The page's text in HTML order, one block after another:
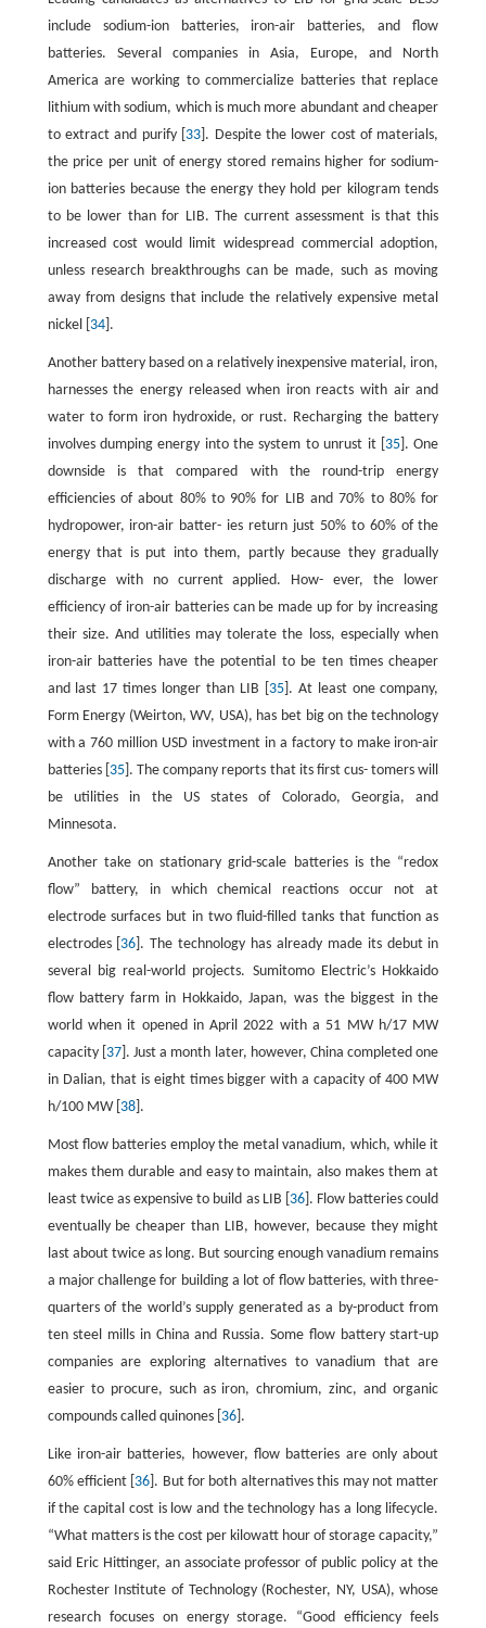
include sodium-ion batteries, iron-air batteries, and flow
batteries. Several companies in Asia, Europe, and North
America are working to commercialize batteries that replace
lithium with sodium, which is much more abundant and cheaper
to extract and purify [ 33 ]. Despite the lower cost of materials,
the price per unit of energy stored remains higher for sodium-
ion batteries because the energy they hold per kilogram tends
to be lower than for LIB. The current assessment is that this
increased cost would limit widespread commercial adoption,
unless research breakthroughs can be made, such as moving
away from designs that include the relatively expensive metal
nickel [ 34].
Another battery based on a relatively inexpensive material, iron,
harnesses the energy released when iron reacts with air and
water to form iron hydroxide, or rust. Recharging the battery
involves dumping energy into the system to unrust it [ 35 ]. One
downside is that compared with the round-trip energy
efficiencies of about 80% to 90% for LIB and 70% to 80% for
hydropower, iron-air batter- ies return just 50% to 60% of the
energy that is put into them, partly because they gradually
discharge with no current applied. How- ever, the lower
efficiency of iron-air batteries can be made up for by increasing
their size. And utilities may tolerate the loss, especially when
iron-air batteries have the potential to be ten times cheaper
and last 17 times longer than LIB [ 35]. At least one company,
Form Energy (Weirton, WV, USA), has bet big on the technology
with a 760 million USD investment in a factory to make iron-air
batteries [ 35]. The company reports that its first cus- tomers will
be utilities in the US states of Colorado, Georgia, and
Minnesota.
Another take on stationary grid-scale batteries is the “redox
flow” battery, in which chemical reactions occur not at
electrode surfaces but in two fluid-filled tanks that function as
electrodes [ 36 ]. The technology has already made its debut in
several big real-world projects. Sumitomo Electric’s Hokkaido
flow battery farm in Hokkaido, Japan, was the biggest in the
world when it opened in April 2022 with a 51 MW h/17 MW
capacity [ 37]. Just a month later, however, China completed one
in Dalian, that is eight times bigger with a capacity of 400 MW
h/100 MW [ 38].
Most flow batteries employ the metal vanadium, which, while it
makes them durable and easy to maintain, also makes them at
least twice as expensive to build as LIB [ 36]. Flow batteries could
eventually be cheaper than LIB, however, because they might
last about twice as long. But sourcing enough vanadium remains
a major challenge for building a lot of flow batteries, with three-
quarters of the world’s supply generated as a by-product from
ten steel mills in China and Russia. Some flow battery start-up
companies are exploring alternatives to vanadium that are
easier to procure, such as iron, chromium, zinc, and organic
compounds called quinones [ 36].
Like iron-air batteries, however, flow batteries are only about
60% efficient [ 36 ]. But for both alternatives this may not matter
if the capital cost is low and the technology has a long lifecycle.
“What matters is the cost per kilowatt hour of storage capacity,”
said Eric Hittinger, an associate professor of public policy at the
Rochester Institute of Technology (Rochester, NY, USA), whose
research focuses on energy storage. “Good efficiency feels